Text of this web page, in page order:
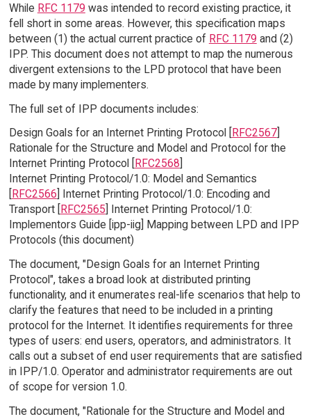
While RFC 1179 was intended to record existing practice, it
fell short in some areas. However, this specification maps
between (1) the actual current practice of RFC 1179 and (2)
IPP. This document does not attempt to map the numerous
divergent extensions to the LPD protocol that have been
made by many implementers.
The full set of IPP documents includes:
Design Goals for an Internet Printing Protocol [
RFC2567]
Rationale for the Structure and Model and Protocol for the
Internet Printing Protocol [
RFC2568
Internet Printing Protocol/1.0: Model and Semantics
RFC2566 ] Internet Printing Protocol/1.0: Encoding and
Transport [ RFC2565 ] Internet Printing Protocol/1.0:
Implementors Guide [ipp-iig] Mapping between LPD and IPP
Protocols (this document)
The document, "Design Goals for an Internet Printing
Protocol", takes a broad look at distributed printing
functionality, and it enumerates real-life scenarios that help to
clarify the features that need to be included in a printing
protocol for the Internet. It identifies requirements for three
types of users: end users, operators, and administrators. It
calls out a subset of end user requirements that are satisfied
in IPP/1.0. Operator and administrator requirements are out
of scope for version 1.0.
The document, "Rationale for the Structure and Model and